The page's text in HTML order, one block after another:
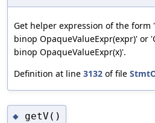
Get helper expression of the form
binop OpaqueValueExpr(expr)' or
binop OpaqueValueExpr(x)'.
Definition at line 3132 of file
◆ getV()